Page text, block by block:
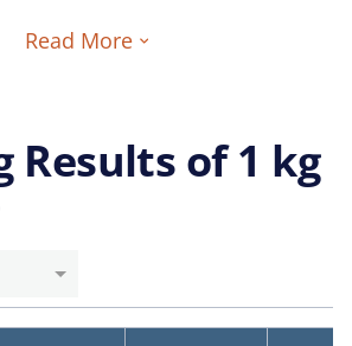
Read More
Results of 1 kg